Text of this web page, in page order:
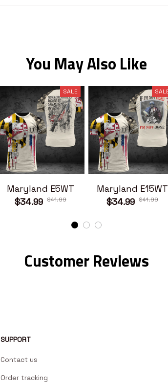
You May Also Like
SALE
Maryland E5WT
$34.99 $41.99
Maryland E15WT
$34.99 $41.99
Customer Reviews
SUPPORT
Contact us
Order tracking